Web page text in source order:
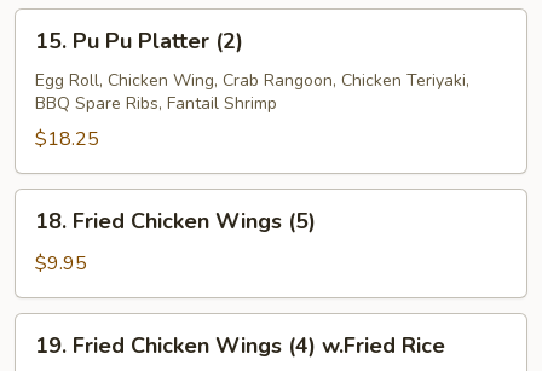
Pu
Platter
(2)
15. Pu Pu Platter (2)
Egg Roll, Chicken Wing, Crab Rangoon, Chicken Teriyaki,
BBQ Spare Ribs, Fantail Shrimp
$18.25
Fried
Chicken
Wings
(5)
18. Fried Chicken Wings (5)
$9.95
Fried
19. Fried Chicken Wings (4) w.Fried Rice